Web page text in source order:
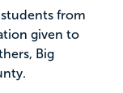
from
given to
Big